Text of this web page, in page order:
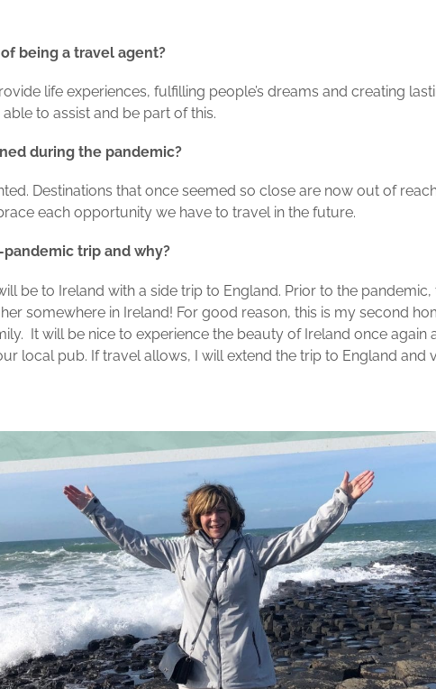
being a travel agent?
life experiences, fulfilling people’s dreams and creating
to assist and be part of this.
during the pandemic?
Destinations that once seemed so close are now out of
each opportunity we have to travel in the future.
trip and why?
be to Ireland with a side trip to England. Prior to the pandemic,
somewhere in Ireland! For good reason, this is my second
It will be nice to experience the beauty of Ireland once again
local pub. If travel allows, I will extend the trip to England and